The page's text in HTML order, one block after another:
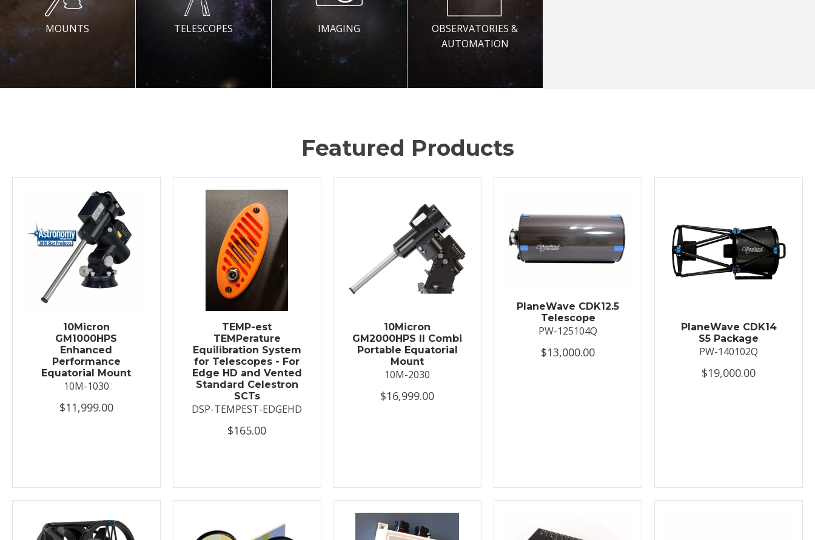
MOUNTS TELESCOPES IMAGING
OBSERVATORIES &
AUTOMATION
Featured Products
10Micron
GM1000HPS
Enhanced
Performance
Equatorial Mount
10M-1030
$11,999.00
TEMP-est
TEMPerature
Equilibration System
for Telescopes - For
Edge HD and Vented
Standard Celestron
SCTs
DSP-TEMPEST-EDGEHD
$165.00
10Micron
GM2000HPS II Combi
Portable Equatorial
Mount
10M-2030
$16,999.00
PlaneWave CDK12.5
Telescope
PW-125104Q
$13,000.00
PlaneWave CDK14
S5 Package
PW-140102Q
$19,000.00